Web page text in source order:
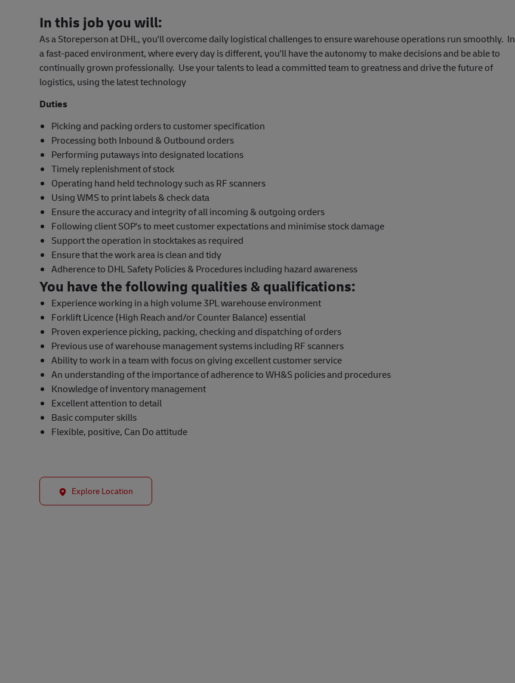
In this job you will:
As a Storeperson at DHL, you'll overcome daily logistical challenges to ensure warehouse operations run smoothly. In
a fast-paced environment, where every day is different, you'll have the autonomy to make decisions and be able to
continually grown professionally. Use your talents to lead a committed team to greatness and drive the future of
logistics, using the latest technology
Duties
Picking and packing orders to customer specification
Processing both Inbound & Outbound orders
Performing putaways into designated locations
Timely replenishment of stock
Operating hand held technology such as RF scanners
Using WMS to print labels & check data
Ensure the accuracy and integrity of all incoming & outgoing orders
Following client SOP's to meet customer expectations and minimise stock damage
Support the operation in stocktakes as required
Ensure that the work area is clean and tidy
Adherence to DHL Safety Policies & Procedures including hazard awareness
You have the following qualities & qualifications:
Experience working in a high volume 3PL warehouse environment
Forklift Licence (High Reach and/or Counter Balance) essential
Proven experience picking, packing, checking and dispatching of orders
Previous use of warehouse management systems including RF scanners
Ability to work in a team with focus on giving excellent customer service
An understanding of the importance of adherence to WH&S policies and procedures
Knowledge of inventory management
Excellent attention to detail
Basic computer skills
Flexible, positive, Can Do attitude
Explore Location